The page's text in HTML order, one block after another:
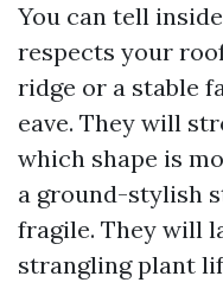
You can tell
respects your
ridge or a stable
eave. They will
which shape is
a ground-stylish
fragile. They will
strangling plant